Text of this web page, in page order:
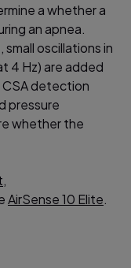
a whether a
an apnea.
oscillations in
4 Hz) are added
detection
pressure
whether the
,
AirSense 10 Elite.